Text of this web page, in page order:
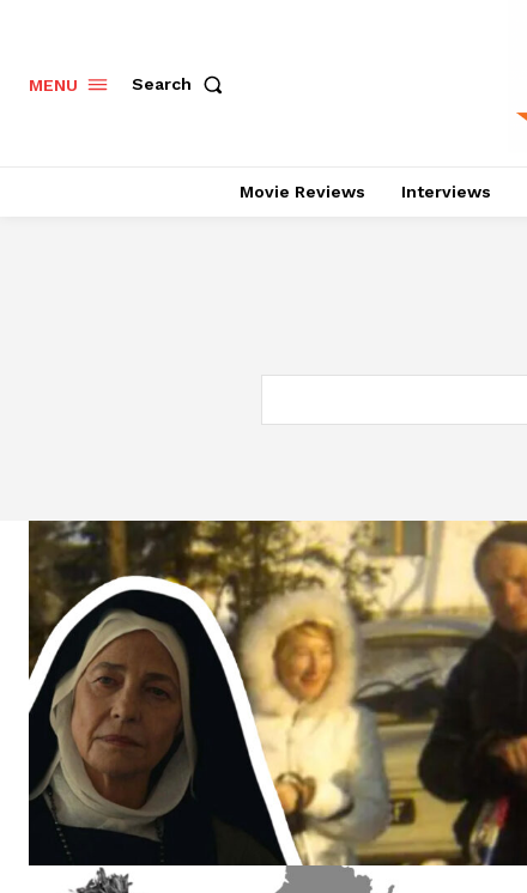
MENU Search
Movie Reviews Interviews